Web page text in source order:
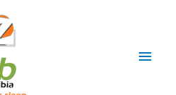
Main